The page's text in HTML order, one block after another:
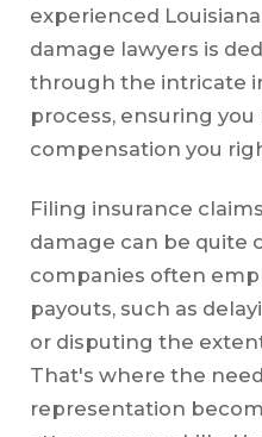
experienced
damage lawyers is
through the intricate
process, ensuring
compensation you
Filing insurance
damage can be quite
companies often
payouts, such as
or disputing the
That's where the
representation